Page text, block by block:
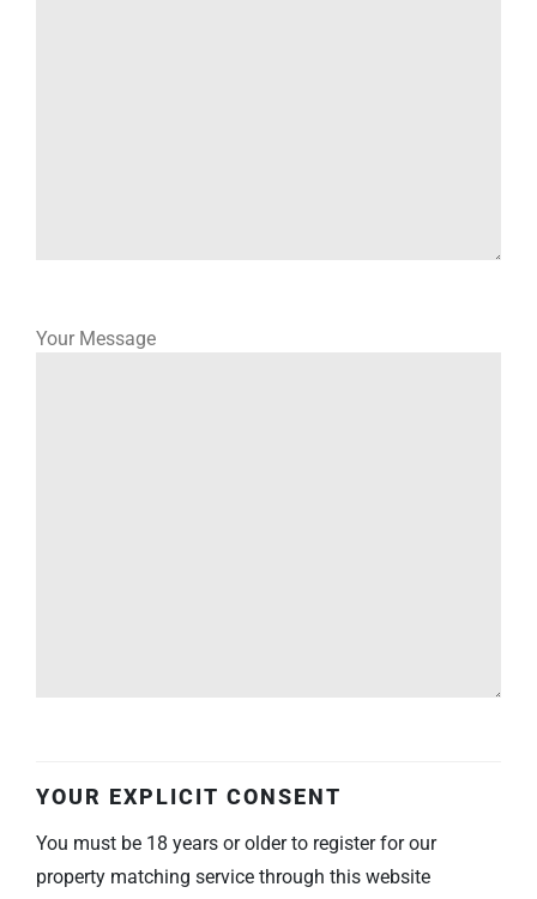
Your Message
YOUR EXPLICIT CONSENT
You must be 18 years or older to register for our
property matching service through this website